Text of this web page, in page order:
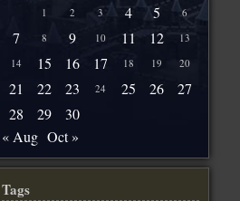
1 2 3 4 5 6
7 8 9 10 11 12
13
14
15 16 17 18 19 20
21 22 23 24 25 26
27
28
29
30
« Aug Oct »
Tags